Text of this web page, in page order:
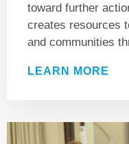
toward further
creates resources
and communities
LEARN MORE